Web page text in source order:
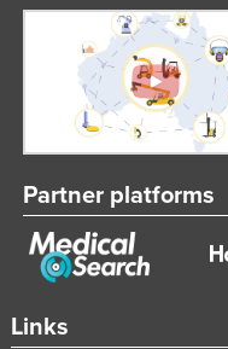
Links
Partner platforms